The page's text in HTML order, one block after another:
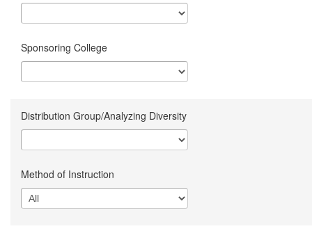
Sponsoring College
Distribution Group/Analyzing Diversity
Method of Instruction